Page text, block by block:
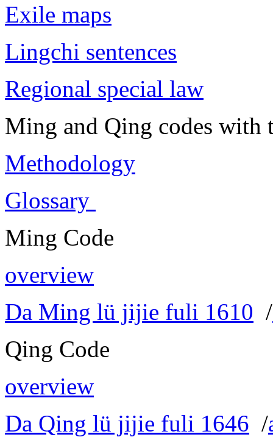
Exile maps
Lingchi sentences
Regional special law
Ming and Qing codes with
Methodology
Glossary
Ming Code
overview
Da Ming lü jijie fuli 1610 /
Qing Code
overview
Da Qing lü jijie fuli 1646 /